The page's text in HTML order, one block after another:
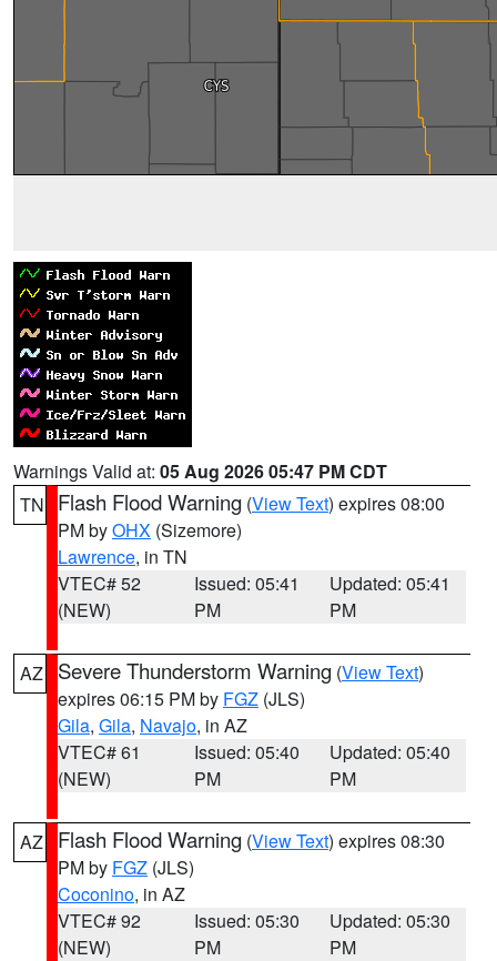
Warnings Valid at: 05 Aug 2026 05:47 PM CDT
TN
Flash Flood Warning (View Text) expires 08:00
PM byOHX (Sizemore)
Lawrence, in TN
VTEC# 52
(NEW)
Issued: 05:41
PM
Updated: 05:41
PM
AZ Severe Thunderstorm Warning (View Text)
expires 06:15 PM by FGZ (JLS)
Gila, Gila, Navajo, in AZ
VTEC# 61
(NEW)
Issued: 05:40
PM
Updated: 05:40
PM
AZ Flash Flood Warning (View Text) expires 08:30
PM by FGZ (JLS)
Coconino, in AZ
VTEC# 92
(NEW)
Issued: 05:30
PM
Updated: 05:30
PM